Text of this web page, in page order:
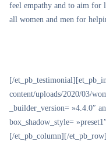
feel empathy and to aim for
all women and men for
[/
content/uploads/2020/03/
_builder_version= »4.4.0″
box_shadow_style=
[/et_pb_column][/